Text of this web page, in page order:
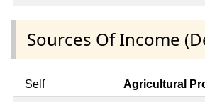
Sources Of Income
Self Agricultural